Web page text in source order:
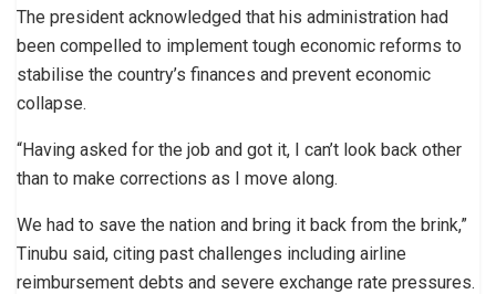
The president acknowledged that his administration had
been compelled to implement tough economic reforms to
stabilise the country’s finances and prevent economic
collapse.
“Having asked for the job and got it, I can’t look back other
than to make corrections as I move along.
We had to save the nation and bring it back from the brink,”
Tinubu said, citing past challenges including airline
reimbursement debts and severe exchange rate pressures.